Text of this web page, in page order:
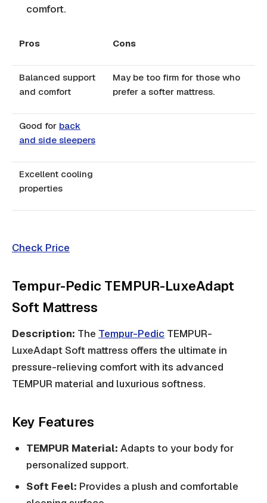
comfort.
Pros Cons
Balanced support
and comfort
May be too firm for those who
prefer a softer mattress.
Good for back
and side sleepers
Excellent cooling
properties
Check Price
Tempur-Pedic TEMPUR-LuxeAdapt
Soft Mattress
Description: The Tempur-Pedic TEMPUR-
LuxeAdapt Soft mattress offers the ultimate in
pressure-relieving comfort with its advanced
TEMPUR material and luxurious softness.
Key Features
TEMPUR Material: Adapts to your body for
personalized support.
Soft Feel: Provides a plush and comfortable